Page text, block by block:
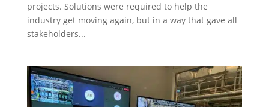
projects. Solutions were required to help the
industry get moving again, but in a way that gave all
stakeholders...